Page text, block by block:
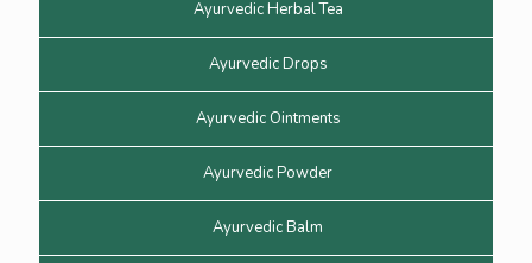
Ayurvedic Herbal Tea
Ayurvedic Drops
Ayurvedic Ointments
Ayurvedic Powder
Ayurvedic Balm